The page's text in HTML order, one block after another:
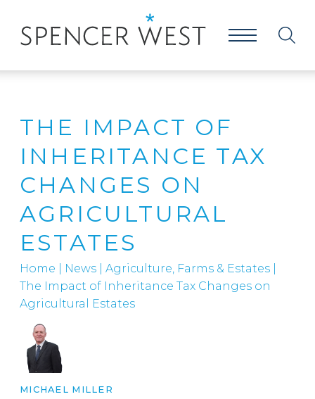
THE IMPACT OF
INHERITANCE TAX
CHANGES ON
AGRICULTURAL
ESTATES
Home News Agriculture, Farms & Estates
The Impact of Inheritance Tax Changes on
Agricultural Estates
MICHAEL MILLER